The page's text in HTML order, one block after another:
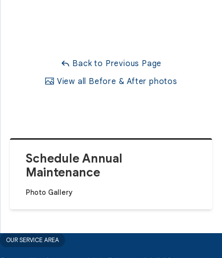
Schedule Annual
Maintenance
Photo Gallery
Back to Previous Page
View all Before & After photos
OUR SERVICE AREA